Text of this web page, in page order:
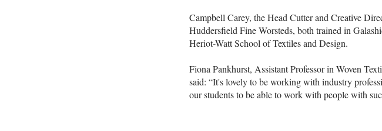
Campbell Carey, the Head Cutter and Creative
Huddersfield Fine Worsteds, both trained in
Heriot-Watt School of Textiles and Design.
Fiona Pankhurst, Assistant Professor in Woven
said: “It's lovely to be working with industry
our students to be able to work with people with